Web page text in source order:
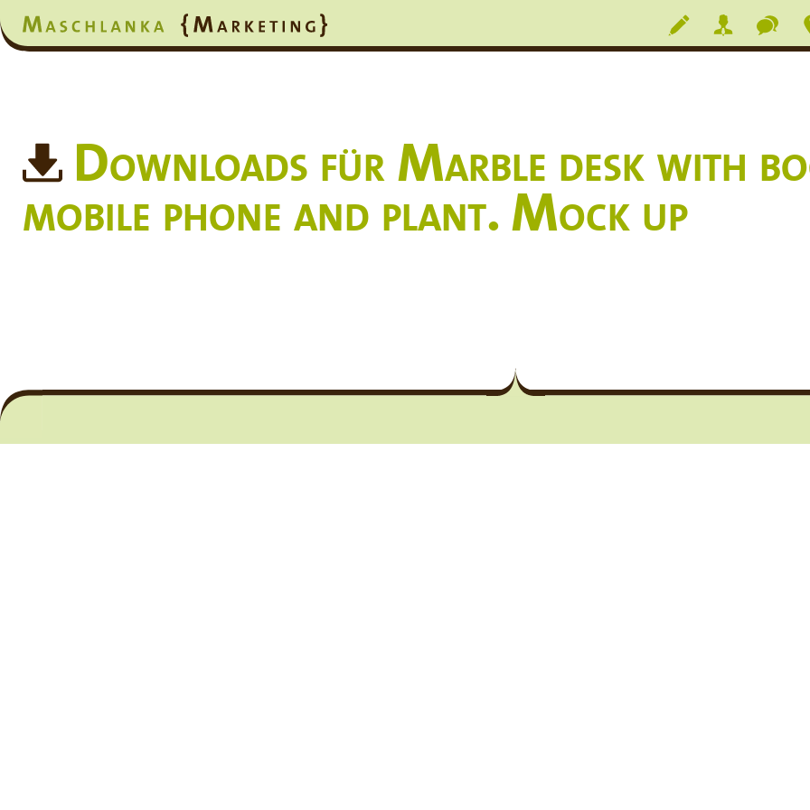
Downloads für Marble desk with
mobile phone and plant. Mock up